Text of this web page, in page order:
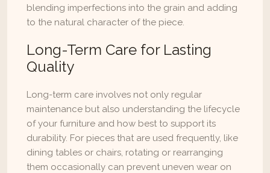
blending imperfections into the grain and adding
to the natural character of the piece.
Long-Term Care for Lasting
Quality
Long-term care involves not only regular
maintenance but also understanding the lifecycle
of your furniture and how best to support its
durability. For pieces that are used frequently, like
dining tables or chairs, rotating or rearranging
them occasionally can prevent uneven wear on